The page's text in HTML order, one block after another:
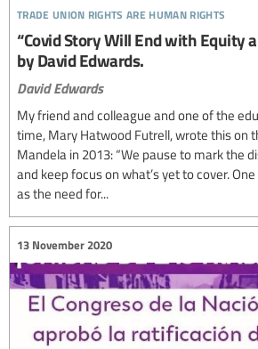
trade union rights are human rights
“Covid Story Will End with Equity
by David Edwards.
David Edwards
My friend and colleague and one of the
time, Mary Hatwood Futrell, wrote this on
Mandela in 2013: “We pause to mark the
and keep focus on what’s yet to cover.
as the need for...
13 November 2020